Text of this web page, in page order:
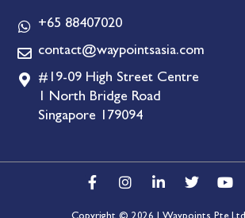
+65 88407020
contact@waypointsasia.com
#19-09 High Street Centre
1 North Bridge Road
Singapore 179094